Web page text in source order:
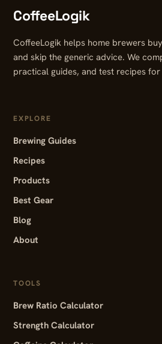
CoffeeLogik
CoffeeLogik helps home brewers
and skip the generic advice. We
practical guides, and test recipes
EXPLORE
Brewing Guides
Recipes
Products
Best Gear
Blog
About
TOOLS
Brew Ratio Calculator
Strength Calculator